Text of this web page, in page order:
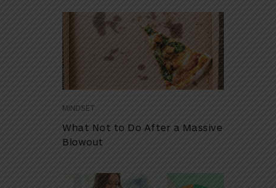
MINDSET
What Not to Do After a Massive
Blowout